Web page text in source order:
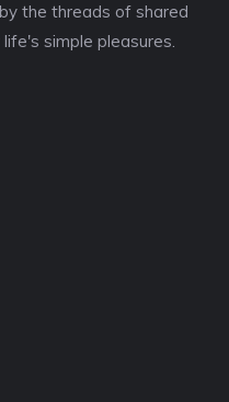
the threads of shared
simple pleasures.